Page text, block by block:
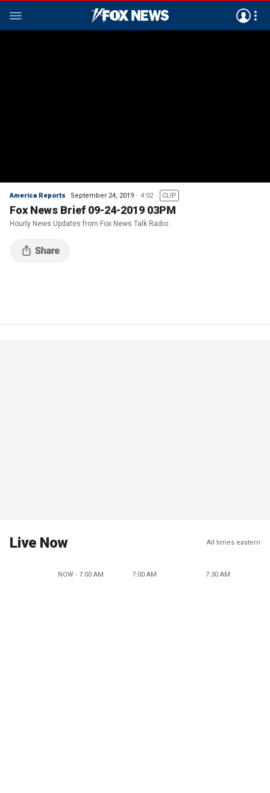
America Reports September 24, 2019 4:02 CLIP
Fox News Brief 09-24-2019 03PM
Hourly News Updates from Fox News Talk Radio
Live Now All times eastern
NOW - 7:00 AM 7:00 AM 7:30 AM